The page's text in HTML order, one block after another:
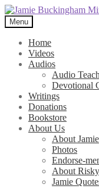
Skip
to
navigation
Skip
to
content
Menu
Home
Videos
Audios
Audio
Devotional
Writings
Donations
Bookstore
About Us
About Jamie
Photos
Endorse-
About
Jamie